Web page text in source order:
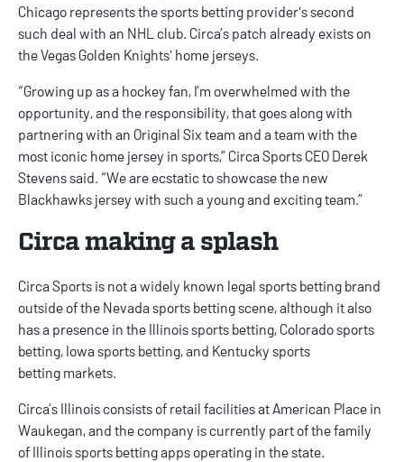
Chicago represents the sports betting provider's second
such deal with an NHL club. Circa’s patch already exists on
the Vegas Golden Knights' home jerseys.
“Growing up as a hockey fan, I’m overwhelmed with the
opportunity, and the responsibility, that goes along with
partnering with an Original Six team and a team with the
most iconic home jersey in sports,” Circa Sports CEO Derek
Stevens said. “We are ecstatic to showcase the new
Blackhawks jersey with such a young and exciting team.”
Circa making a splash
Circa Sports is not a widely known legal sports betting brand
outside of the Nevada sports bettingscene, although it also
has a presence in the Illinois sports betting, Colorado sports
betting, Iowa sports betting, and Kentucky sports
betting markets.
Circa’s Illinois consists of retail facilities at American Place in
Waukegan, and the company is currently part of the family
of Illinois sports betting appsoperating in the state.